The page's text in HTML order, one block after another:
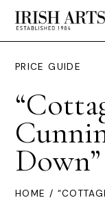
PRICE GUIDE
Down”
HOME /